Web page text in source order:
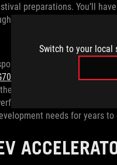
Switch to your local
preparations. You’ll
You can check out
for
,
desktop
with an NVIDIA
tools, they had the
desktop and high-end
needs for years to